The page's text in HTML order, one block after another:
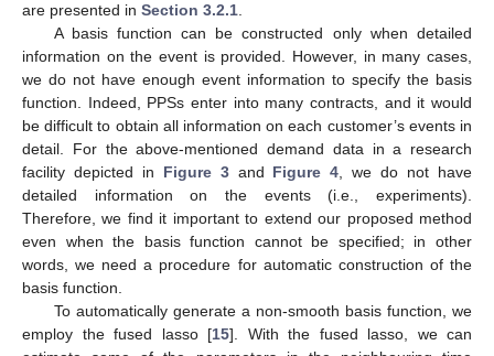
are presented in Section 3.2.1.
A basis function can be constructed only when detailed
information on the event is provided. However, in many cases,
we do not have enough event information to specify the basis
function. Indeed, PPSs enter into many contracts, and it would
be difficult to obtain all information on each customer’s events in
detail. For the above-mentioned demand data in a research
facility depicted in Figure 3and Figure 4, we do not have
detailed information on the events (i.e., experiments).
Therefore, we find it important to extend our proposed method
even when the basis function cannot be specified; in other
words, we need a procedure for automatic construction of the
basis function.
To automatically generate a non-smooth basis function, we
employ the fused lasso [15]. With the fused lasso, we can